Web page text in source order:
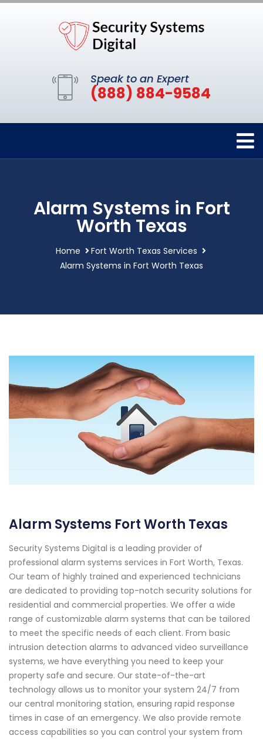
Speak to an Expert
(888) 884-9584
Alarm Systems in Fort
Worth Texas
Home
Fort Worth Texas Services
Alarm Systems in Fort Worth Texas
Alarm Systems Fort Worth Texas
Security Systems Digital is a leading provider of
professional alarm systems services in Fort Worth, Texas.
Our team of highly trained and experienced technicians
are dedicated to providing top-notch security solutions for
residential and commercial properties. We offer a wide
range of customizable alarm systems that can be tailored
to meet the specific needs of each client. From basic
intrusion detection alarms to advanced video surveillance
systems, we have everything you need to keep your
property safe and secure. Our state-of-the-art
technology allows us to monitor your system 24/7 from
our central monitoring station, ensuring rapid response
times in case of an emergency. We also provide remote
access capabilities so you can control your system from